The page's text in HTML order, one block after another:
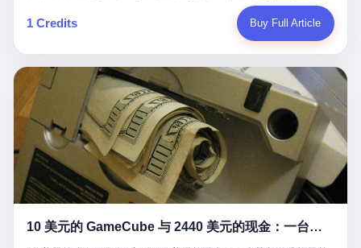
先说一组数据。 2019年7月1日，北京市委书记蔡奇去12345市民服
务热线调研，他对着500个接线席位说了一句话： "12345市民服务
热线是民生大数据，各种诉求都有，党员干部要带着感情帮助解决
这些问题。" 这句话是有时代背景的。 北京12345的前身叫"市长电
话"，1987年开通的时候只有1条线路、3个接线员，到蔡奇那次去
的时候，已经扩到了500席，开通互联网和微博坐席。 但最关键
的，是从这一年开始，北京把全市333个街道乡镇全部纳入到
12345"接诉即办"直派体系，从此打通了直达街乡镇的诉求直通
车。 效果是显著的——推行"接诉即办"以来，北京各区解决率从
40.1%上升到53.8%，满意率从61.2%上升到72.9%。 到了2025年
12月，新华网披露了一组更惊人的数据——6年时间，北京12345热
线累计受理群众和企业诉求1.7亿件，解决率达到97.2%，满意率达
到97.6%。 这是个什么概念？ 北京常住人口约2200万，6年累计
1.7亿件，相当于平均每个北京人在这6年里拨打过7.7次12345，或
者转述过、陪同家人拨打过更多次。 而更不容易的是解决率与满意
是安徽的瓷石，它身上的工匠手印，是某位我们连名字都不会知道
的男人留下的。 这艘沉船被挪威人命名成"瓷器沉船"。 船里除了几
物、装在木箱里的茶叶和中草药。 这是 18 世纪中叶，地球上最繁
忙的一次国际贸易，在北欧海域被海水按下暂停键的样子。 挪威人
没见过这种阵仗。 文化历史基金会博物馆馆长尼娜·雷夫塞斯站在
那堆被缓缓打捞上来的青花瓷前说："如同封存极其完好的时光胶
囊。" 我擦。 300年前中国制造在北欧的"影响力"，竟然还能压过斯
堪的纳维亚的所有好东西一头。 这件"时光胶囊"里，装的是我们这
个国家，最意气风发的那个年代。 壹 先讲一个发现这艘船的钟表
匠。 他叫 Kjell（化名），挪威人，今年六十多岁，是个做了半辈
子钟表的匠人。 Kjell 跟别的老钟表匠不一样，他业余时间还经营
地中海、东南亚搞沉船打捞完全是两回事——北大西洋的水冷得能
1 Credits Buy Full Article
10 美元的 GameCube 与 2440 美元的现金：一台落灰游戏机里的美国隐疾